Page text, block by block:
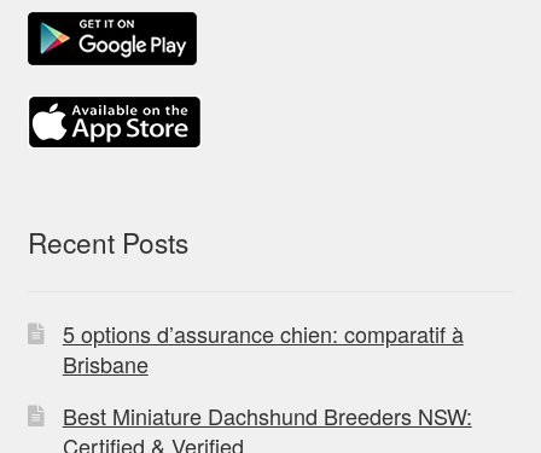
Recent Posts
5 options d’assurance chien: comparatif à
Brisbane
Best Miniature Dachshund Breeders NSW:
Certified & Verified